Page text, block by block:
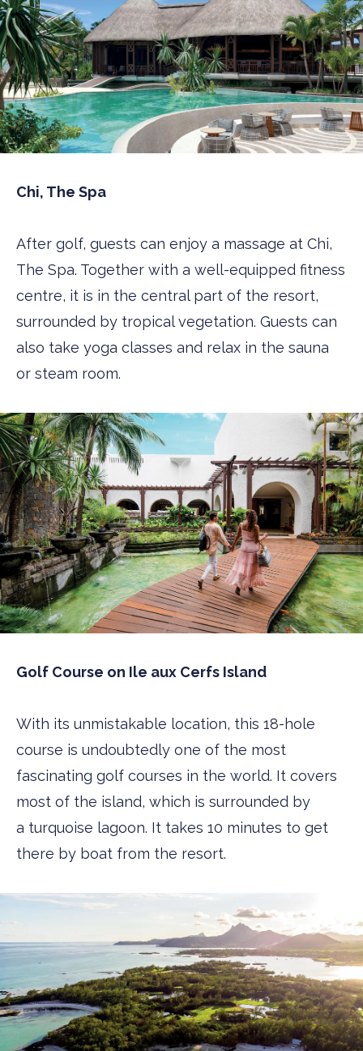
Chi, The Spa
After golf, guests can enjoy a massage at Chi,
The Spa. Together with a well-equipped fitness
centre, it is in the central part of the resort,
surrounded by tropical vegetation. Guests can
also take yoga classes and relax in the sauna
or steam room.
Golf Course on Ile aux Cerfs Island
With its unmistakable location, this 18-hole
course is undoubtedly one of the most
fascinating golf courses in the world. It covers
most of the island, which is surrounded by
a turquoise lagoon. It takes 10 minutes to get
there by boat from the resort.